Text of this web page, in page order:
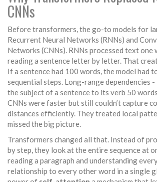
CNNs
Before transformers, the go-to models for
Recurrent Neural Networks (RNNs) and
Networks (CNNs). RNNs processed text one
reading a sentence letter by letter. That
If a sentence had 100 words, the model had
sequential steps. Long-range dependencies
the subject of a sentence to its verb 50
CNNs were faster but still couldn’t capture
distances efficiently. They treated local
missed the big picture.
Transformers changed all that. Instead of
by step, they look at the entire sequence at
reading a paragraph and understanding
relationship to every other word in a single